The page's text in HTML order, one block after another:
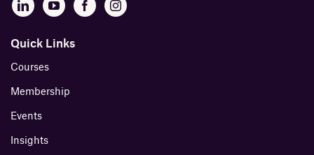
Quick Links
Courses
Membership
Events
Insights